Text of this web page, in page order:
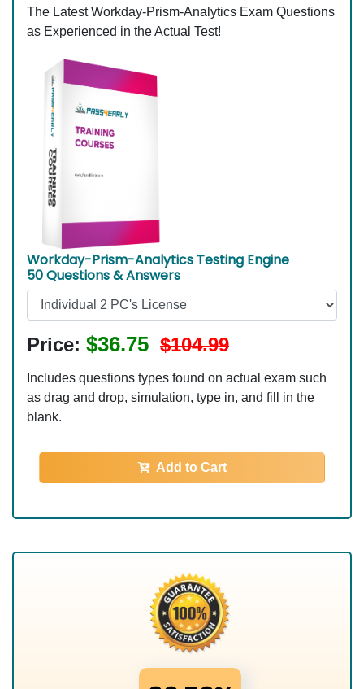
The Latest Workday-Prism-Analytics Exam Questions
as Experienced in the Actual Test!
Workday-Prism-Analytics Testing Engine
50 Questions & Answers
Price: $36.75 $104.99
Includes questions types found on actual exam such
as drag and drop, simulation, type in, and fill in the
blank.
Add to Cart